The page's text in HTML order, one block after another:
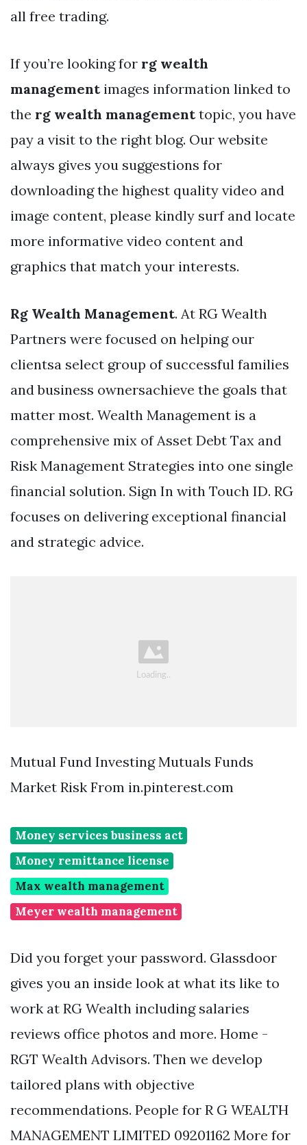
all free trading.
If you’re looking for rg wealth
managementimages information linked to
the rg wealth managementtopic, you have
pay a visit to the right blog. Our website
always gives you suggestions for
downloading the highest quality video and
image content, please kindly surf and locate
more informative video content and
graphics that match your interests.
Rg Wealth Management. At RG Wealth
Partners were focused on helping our
clientsa select group of successful families
and business ownersachieve the goals that
matter most. Wealth Management is a
comprehensive mix of Asset Debt Tax and
Risk Management Strategies into one single
financial solution. Sign In with Touch ID. RG
focuses on delivering exceptional financial
and strategic advice.
Mutual Fund Investing Mutuals Funds
Market Risk From in.pinterest.com
Money services business act
Money remittance license
Max wealth management
Meyer wealth management
Did you forget your password. Glassdoor
gives you an inside look at what its like to
work at RG Wealth including salaries
reviews office photos and more. Home -
RGT Wealth Advisors. Then we develop
tailored plans with objective
recommendations. People for R G WEALTH
MANAGEMENT LIMITED 09201162 More for